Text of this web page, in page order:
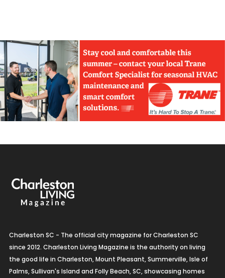
Charleston SC - The official city magazine for Charleston SC
since 2012. Charleston Living Magazine is the authority on living
the good life in Charleston, Mount Pleasant, Summerville, Isle of
Palms, Sullivan's Island and Folly Beach, SC, showcasing homes